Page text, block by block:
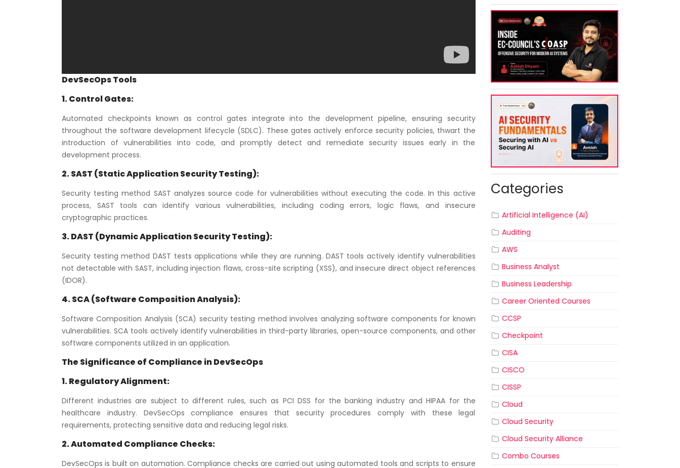
DevSecOps Tools
1. Control Gates:
Automated checkpoints known as control gates integrate into the development pipeline, ensuring security
throughout the software development lifecycle (SDLC). These gates actively enforce security policies, thwart the
introduction of vulnerabilities into code, and promptly detect and remediate security issues early in the
development process.
2. SAST (Static Application Security Testing):
Security testing method SAST analyzes source code for vulnerabilities without executing the code. In this active
process, SAST tools can identify various vulnerabilities, including coding errors, logic flaws, and insecure
cryptographic practices.
3. DAST (Dynamic Application Security Testing):
Security testing method DAST tests applications while they are running. DAST tools actively identify vulnerabilities
not detectable with SAST, including injection flaws, cross-site scripting (XSS), and insecure direct object references
(IDOR).
4. SCA (Software Composition Analysis):
Software Composition Analysis (SCA) security testing method involves analyzing software components for known
vulnerabilities. SCA tools actively identify vulnerabilities in third-party libraries, open-source components, and other
software components utilized in an application.
The Significance of Compliance in DevSecOps
1. Regulatory Alignment:
Different industries are subject to different rules, such as PCI DSS for the banking industry and HIPAA for the
healthcare industry. DevSecOps compliance ensures that security procedures comply with these legal
requirements, protecting sensitive data and reducing legal risks.
2. Automated Compliance Checks:
DevSecOps is built on automation. Compliance checks are carried out using automated tools and scripts to ensure
Categories
Artificial Intelligence (AI)
Auditing
AWS
Business Analyst
Business Leadership
Career Oriented Courses
CCSP
Checkpoint
CISA
CISCO
CISSP
Cloud
Cloud Security
Cloud Security Alliance
Combo Courses